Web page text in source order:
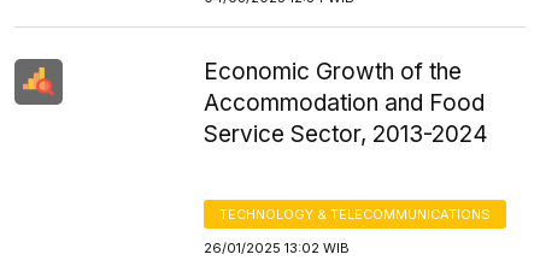
Economic Growth of the
Accommodation and Food
Service Sector, 2013-2024
TECHNOLOGY & TELECOMMUNICATIONS
26/01/2025 13:02 WIB